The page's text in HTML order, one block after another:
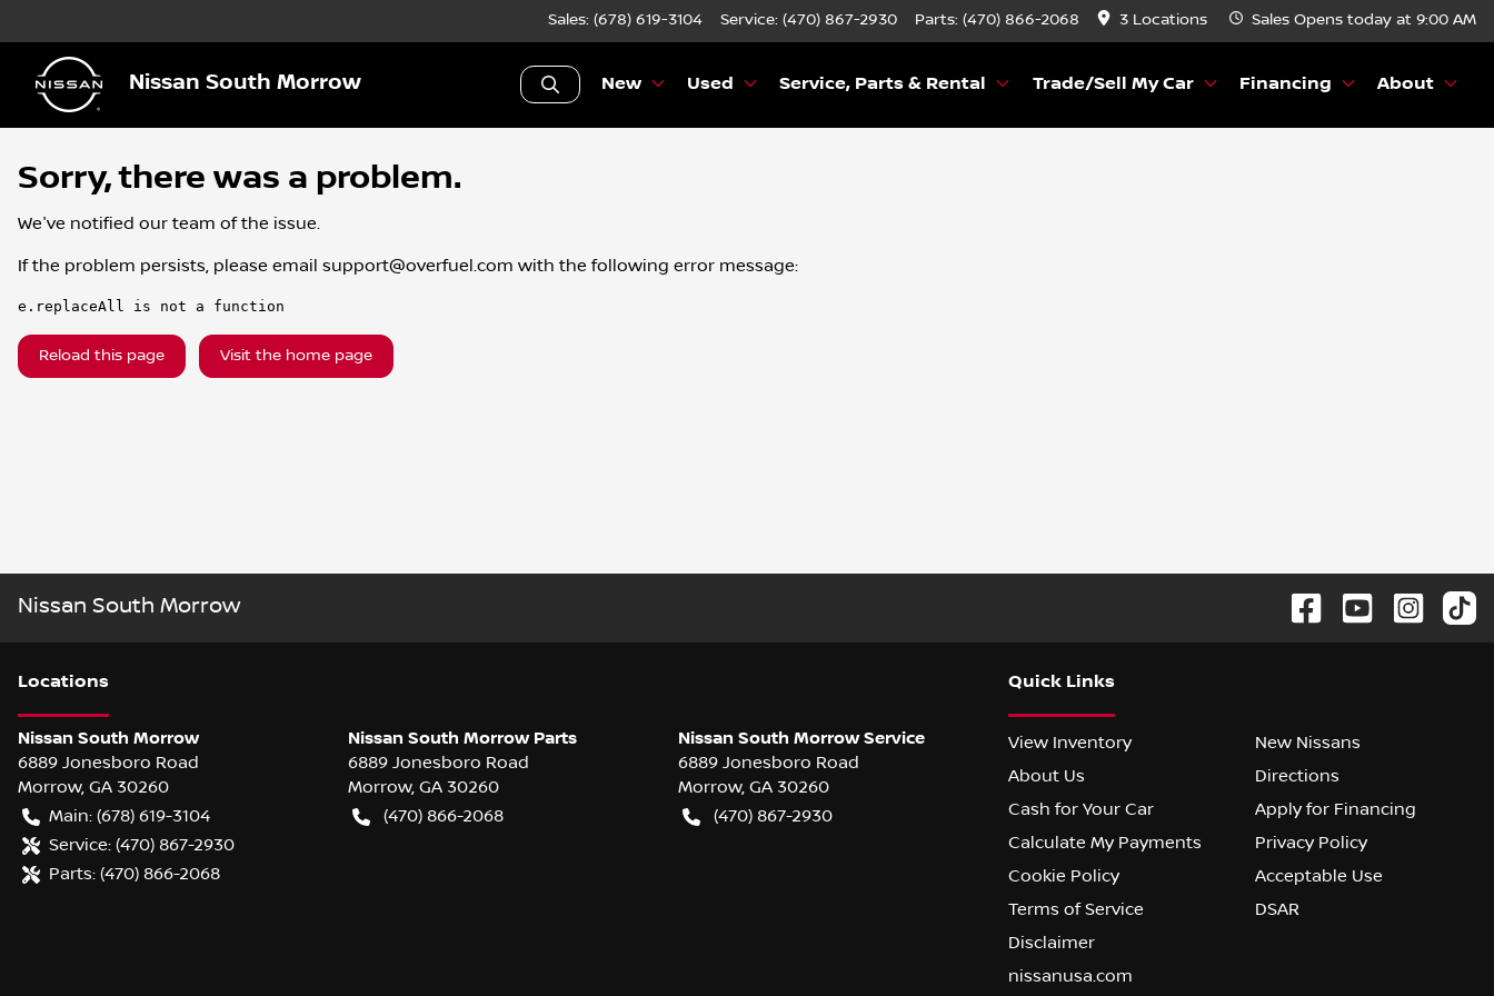
Sales: (678) 619-3104 Service: (470) 867-2930 Parts: (470) 866-2068 3 Locations Sales Opens today at 9:00 AM
Nissan South Morrow New Used Service, Parts & Rental Trade/Sell My Car Financing About
Sorry, there was a problem.
We've notified our team of the issue.
If the problem persists, please email support@overfuel.com with the following error message:
e.replaceAll is not a function
Reload this page Visit the home page
Nissan South Morrow
Locations
Nissan South Morrow
6889 Jonesboro Road
Morrow, GA 30260
Main: (678) 619-3104
Service: (470) 867-2930
Parts: (470) 866-2068
Nissan South Morrow Parts
6889 Jonesboro Road
Morrow, GA 30260
(470) 866-2068
Nissan South Morrow Service
6889 Jonesboro Road
Morrow, GA 30260
(470) 867-2930
Quick Links
View Inventory
New Nissans
About Us
Directions
Cash for Your Car
Apply for Financing
Calculate My Payments
Privacy Policy
Cookie Policy
Acceptable Use
Terms of Service
DSAR
Disclaimer
nissanusa.com